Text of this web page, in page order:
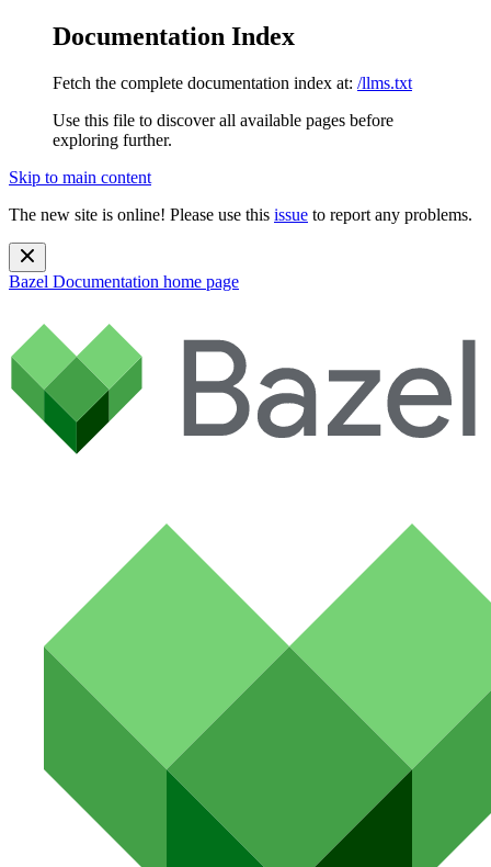
Documentation Index
Fetch the complete documentation index at: /llms.txt
Use this file to discover all available pages before
exploring further.
Skip to main content
The new site is online! Please use this issue to report any problems.
Bazel Documentation home page